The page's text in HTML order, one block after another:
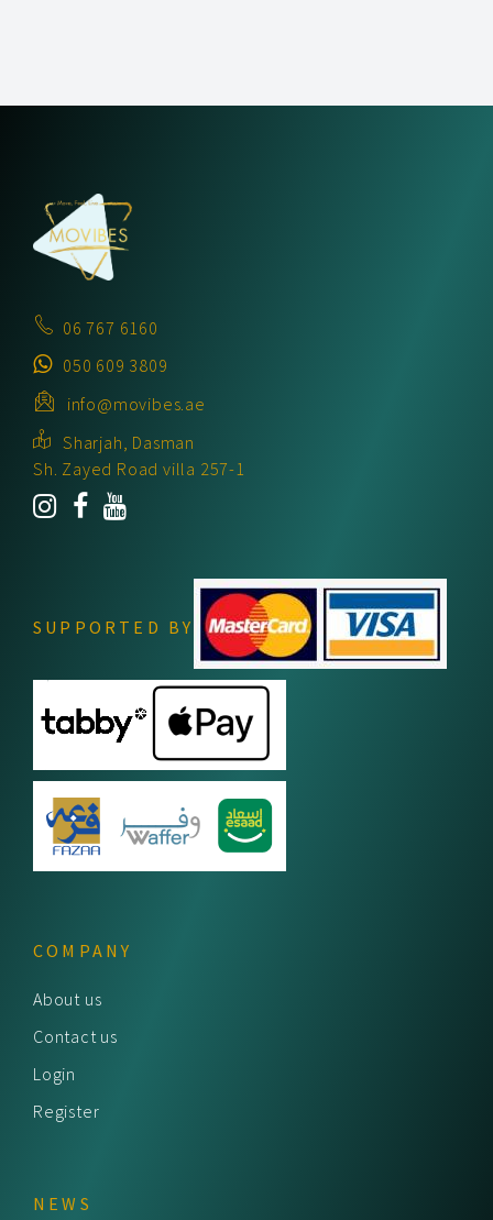
06 767 6160
050 609 3809
info@movibes.ae
Sharjah, Dasman
Sh. Zayed Road villa 257-1
SUPPORTED BY
COMPANY
About us
Contact us
Login
Register
NEWS